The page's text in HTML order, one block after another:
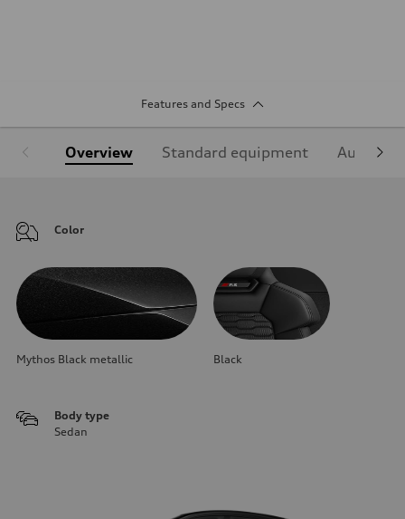
Features and Specs
Overview Standard equipment Audi
Color
Mythos Black metallic Black
Body type
Sedan